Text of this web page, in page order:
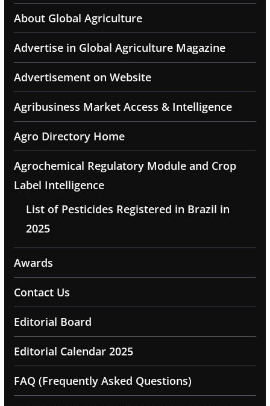
About Global Agriculture
Advertise in Global Agriculture Magazine
Advertisement on Website
Agribusiness Market Access & Intelligence
Agro Directory Home
Agrochemical Regulatory Module and Crop
Label Intelligence
List of Pesticides Registered in Brazil in
2025
Awards
Contact Us
Editorial Board
Editorial Calendar 2025
FAQ (Frequently Asked Questions)